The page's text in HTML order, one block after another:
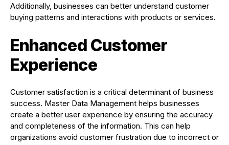
Additionally, businesses can better understand customer
buying patterns and interactions with products or services.
Enhanced Customer
Experience
Customer satisfaction is a critical determinant of business
success. Master Data Management helps businesses
create a better user experience by ensuring the accuracy
and completeness of the information. This can help
organizations avoid customer frustration due to incorrect or